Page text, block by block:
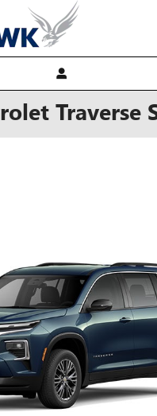
Traverse